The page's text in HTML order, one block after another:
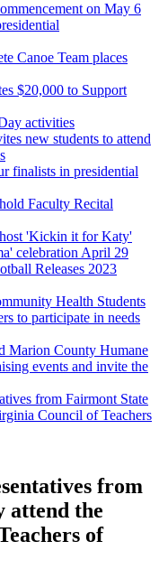
on May 6
Canoe Team places
$20,000 to Support
activities
new students to attend
finalists in presidential
Faculty Recital
'Kickin it for Katy'
celebration April 29
Releases 2023
Health Students
to participate in needs
Marion County Humane
events and invite the
from Fairmont State
Council of Teachers
from
attend the
of